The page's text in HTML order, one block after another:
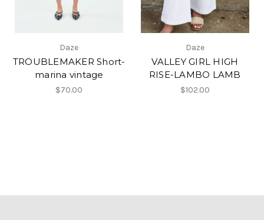
Daze
TROUBLEMAKER Short-
marina vintage
$70.00
Daze
VALLEY GIRL HIGH
RISE-LAMBO LAMB
$102.00